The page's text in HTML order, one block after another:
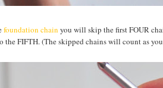
foundation chain you will skip the first FOUR
FIFTH. (The skipped chains will count as